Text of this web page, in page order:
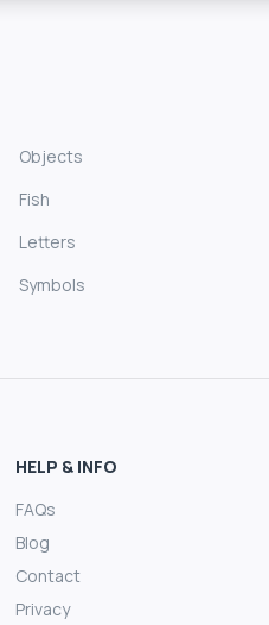
Objects
Fish
Letters
Symbols
HELP & INFO
FAQs
Blog
Contact
Privacy